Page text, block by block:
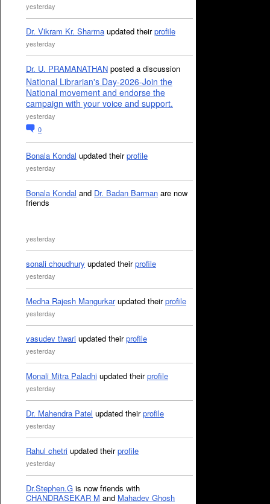
yesterday
Dr. Vikram Kr. Sharma updated theirprofile
yesterday
Dr. U. PRAMANATHAN posted a discussion
National Librarian's Day-2026-Join the
National movement and endorse the
campaign with your voice and support.
yesterday
0
Bonala Kondal updated theirprofile
yesterday
Bonala Kondal and Dr. Badan Barman are now
friends
yesterday
sonali choudhury updated theirprofile
yesterday
Medha Rajesh Mangurkarupdated theirprofile
yesterday
vasudev tiwari updated theirprofile
yesterday
Monali Mitra Paladhi updated theirprofile
yesterday
Dr. Mahendra Patel updated theirprofile
yesterday
Rahul chetri updated theirprofile
yesterday
Dr.Stephen.G is now friends with
CHANDRASEKAR M and Mahadev Ghosh